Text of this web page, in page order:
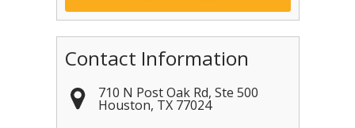
Contact Information
710 N Post Oak Rd, Ste 500
Houston, TX 77024